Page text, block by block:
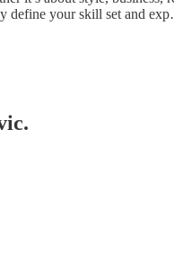
define your skill set and